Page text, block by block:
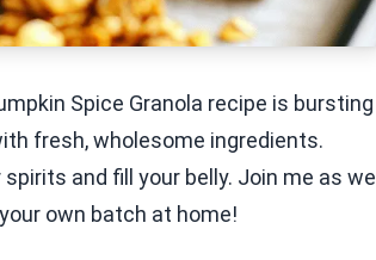
Spice Granola recipe is bursting
fresh, wholesome ingredients.
and fill your belly. Join me as we
own batch at home!